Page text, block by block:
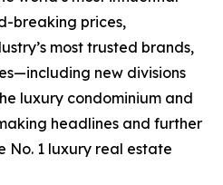
breaking prices,
most trusted brands,
new divisions
luxury condominium and
headlines and further
No. 1 luxury real estate